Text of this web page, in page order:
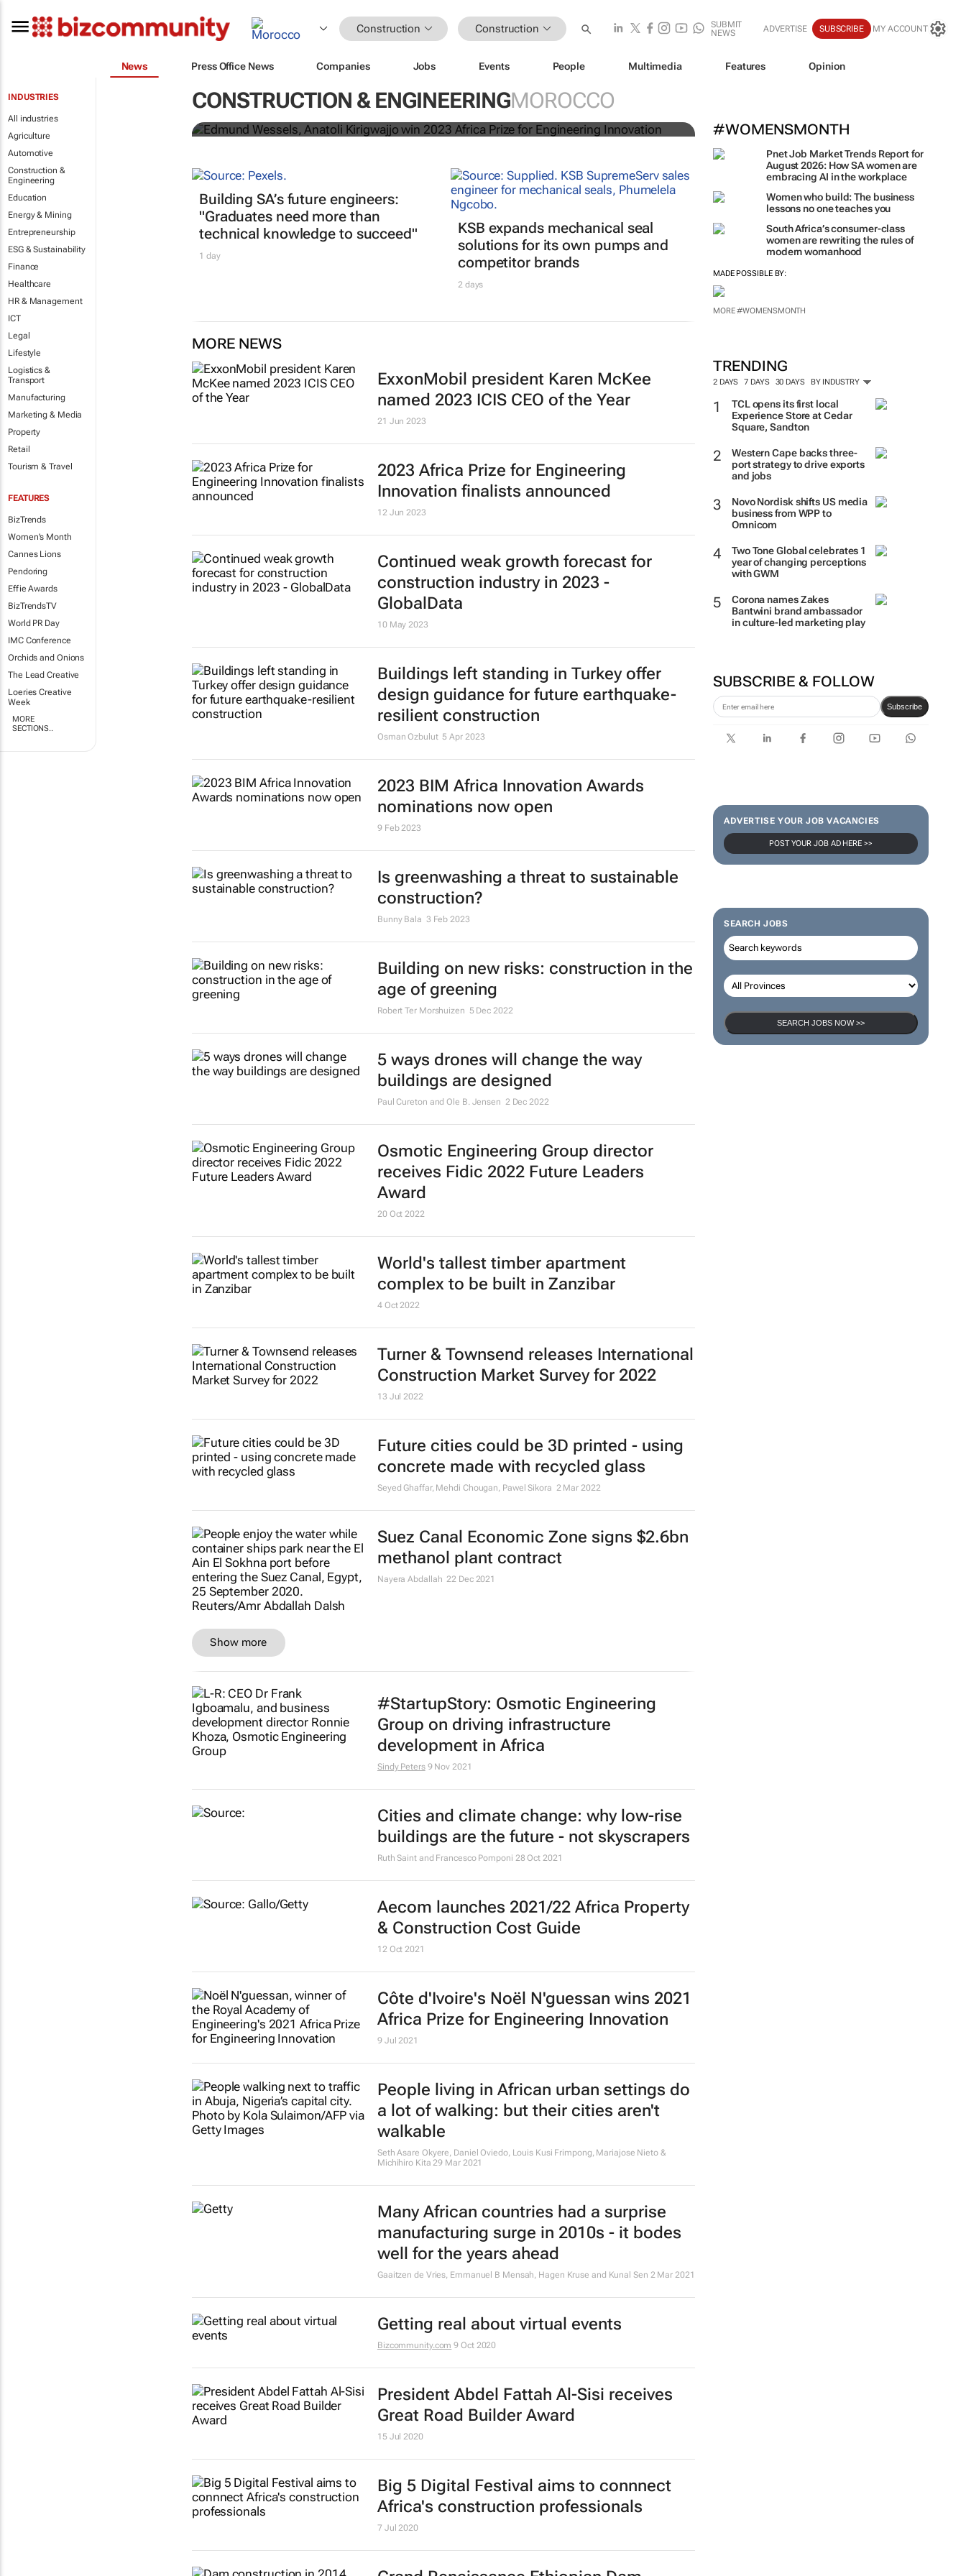
Construction Construction
SUBMIT
NEWS
ADVERTISE SUBSCRIBE MY ACCOUNT
News Press Office News Companies Jobs Events People Multimedia Features Opinion
INDUSTRIES
All industries
Agriculture
Automotive
Construction &
Engineering
Education
Energy & Mining
Entrepreneurship
ESG & Sustainability
Finance
Healthcare
HR & Management
ICT
Legal
Lifestyle
Logistics &
Transport
Manufacturing
Marketing & Media
Property
Retail
Tourism & Travel
FEATURES
BizTrends
Women's Month
Cannes Lions
Pendoring
Effie Awards
BizTrendsTV
World PR Day
IMC Conference
Orchids and Onions
The Lead Creative
Loeries Creative
Week
MORE
SECTIONS..
CONSTRUCTION & ENGINEERINGMOROCCO
#WOMENSMONTH
Pnet Job Market Trends Report for
August 2026: How SA women are
embracing AI in the workplace
Women who build: The business
lessons no one teaches you
South Africa’s consumer-class
women are rewriting the rules of
modern womanhood
MADE POSSIBLE BY:
MORE #WOMENSMONTH
TRENDING
2 DAYS 7 DAYS 30 DAYS BY INDUSTRY
TCL opens its first local
Experience Store at Cedar
Square, Sandton
Western Cape backs three-
port strategy to drive exports
and jobs
Novo Nordisk shifts US media
business from WPP to
Omnicom
Two Tone Global celebrates 1
year of changing perceptions
with GWM
Corona names Zakes
Bantwini brand ambassador
in culture-led marketing play
SUBSCRIBE & FOLLOW
Subscribe
ADVERTISE YOUR JOB VACANCIES
POST YOUR JOB AD HERE >>
SEARCH JOBS
SEARCH JOBS NOW >>
Edmund Wessels, Anatoli Kirigwajjo win 2023 Africa
Prize for Engineering Innovation
Building SA’s future engineers:
"Graduates need more than
technical knowledge to succeed"
1 day
KSB expands mechanical seal
solutions for its own pumps and
competitor brands
2 days
MORE NEWS
ExxonMobil president Karen McKee
named 2023 ICIS CEO of the Year
21 Jun 2023
2023 Africa Prize for Engineering
Innovation finalists announced
12 Jun 2023
Continued weak growth forecast for
construction industry in 2023 -
GlobalData
10 May 2023
Buildings left standing in Turkey offer
design guidance for future earthquake-
resilient construction
Osman Ozbulut 5 Apr 2023
2023 BIM Africa Innovation Awards
nominations now open
9 Feb 2023
Is greenwashing a threat to sustainable
construction?
Bunny Bala 3 Feb 2023
Building on new risks: construction in the
age of greening
Robert Ter Morshuizen 5 Dec 2022
5 ways drones will change the way
buildings are designed
Paul Cureton and Ole B. Jensen 2 Dec 2022
Osmotic Engineering Group director
receives Fidic 2022 Future Leaders
Award
20 Oct 2022
World's tallest timber apartment
complex to be built in Zanzibar
4 Oct 2022
Turner & Townsend releases International
Construction Market Survey for 2022
13 Jul 2022
Future cities could be 3D printed - using
concrete made with recycled glass
Seyed Ghaffar, Mehdi Chougan, Pawel Sikora 2 Mar 2022
Suez Canal Economic Zone signs $2.6bn
methanol plant contract
Nayera Abdallah 22 Dec 2021
Show more
#StartupStory: Osmotic Engineering
Group on driving infrastructure
development in Africa
Sindy Peters 9 Nov 2021
Cities and climate change: why low-rise
buildings are the future - not skyscrapers
Ruth Saint and Francesco Pomponi 28 Oct 2021
Aecom launches 2021/22 Africa Property
& Construction Cost Guide
12 Oct 2021
Côte d'Ivoire's Noël N'guessan wins 2021
Africa Prize for Engineering Innovation
9 Jul 2021
People living in African urban settings do
a lot of walking: but their cities aren't
walkable
Seth Asare Okyere, Daniel Oviedo, Louis Kusi Frimpong, Mariajose Nieto &
Michihiro Kita 29 Mar 2021
Many African countries had a surprise
manufacturing surge in 2010s - it bodes
well for the years ahead
Gaaitzen de Vries, Emmanuel B Mensah, Hagen Kruse and Kunal Sen 2 Mar 2021
Getting real about virtual events
Bizcommunity.com 9 Oct 2020
President Abdel Fattah Al-Sisi receives
Great Road Builder Award
15 Jul 2020
Big 5 Digital Festival aims to connnect
Africa's construction professionals
7 Jul 2020